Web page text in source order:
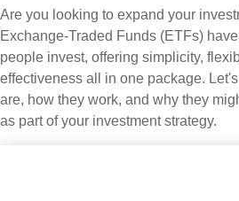
Are you looking to expand your
Exchange-Traded Funds (ETFs)
people invest, offering simplicity,
effectiveness all in one package.
are, how they work, and why they
as part of your investment strategy.